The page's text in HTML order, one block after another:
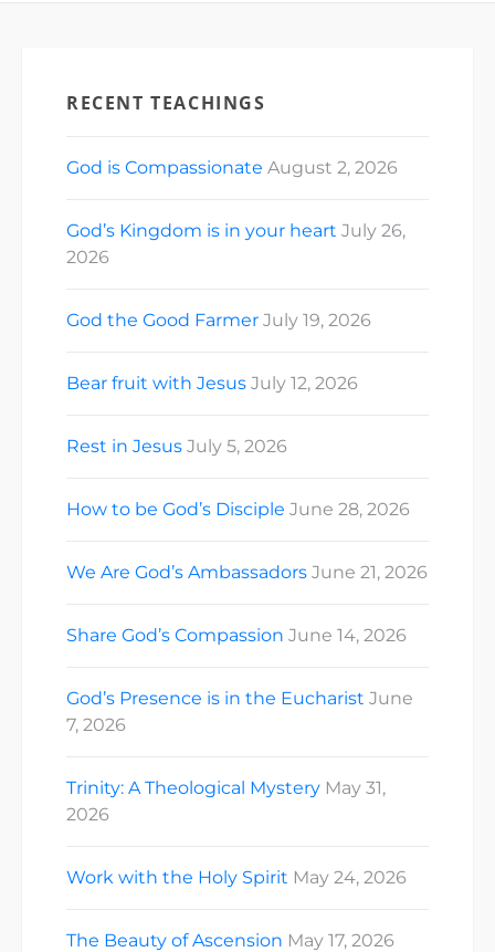
RECENT TEACHINGS
God is Compassionate August 2, 2026
God’s Kingdom is in your heart July 26,
2026
God the Good Farmer July 19, 2026
Bear fruit with Jesus July 12, 2026
Rest in Jesus July 5, 2026
How to be God’s Disciple June 28, 2026
We Are God’s Ambassadors June 21, 2026
Share God’s Compassion June 14, 2026
God’s Presence is in the Eucharist June
7, 2026
Trinity: A Theological Mystery May 31,
2026
Work with the Holy Spirit May 24, 2026
The Beauty of Ascension May 17, 2026